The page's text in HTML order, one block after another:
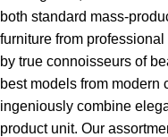
both standard mass-
furniture from
by true connoisseurs of
best models from modern
ingeniously combine
product unit. Our